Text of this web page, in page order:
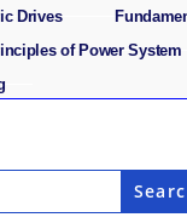
Drives
of Power System